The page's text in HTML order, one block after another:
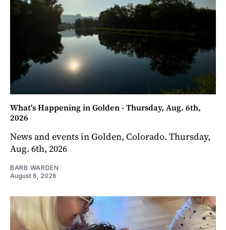
What's Happening in Golden - Thursday, Aug. 6th,
2026
News and events in Golden, Colorado. Thursday,
Aug. 6th, 2026
BARB WARDEN
August 6, 2026